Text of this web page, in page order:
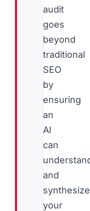
audit
goes
beyond
traditional
SEO
by
ensuring
an
AI
can
and
synthesize
your